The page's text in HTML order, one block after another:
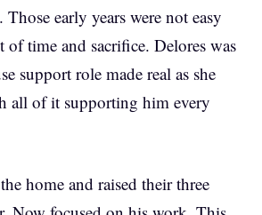
Those early years were not easy
of time and sacrifice. Delores was
support role made real as she
all of it supporting him every
home and raised their three